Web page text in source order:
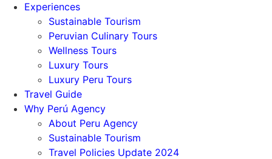
Experiences
Sustainable Tourism
Peruvian Culinary Tours
Wellness Tours
Luxury Tours
Luxury Peru Tours
Travel Guide
Why Perú Agency
About Peru Agency
Sustainable Tourism
Travel Policies Update 2024